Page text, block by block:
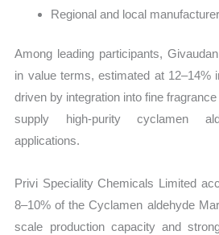
Regional and local
Among leading participants,
in value terms, estimated at 12–14%
driven by integration into fine
supply high-purity cyclamen
applications.
Privi Speciality Chemicals Limited
8–10% of the Cyclamen aldehyde
scale production capacity and